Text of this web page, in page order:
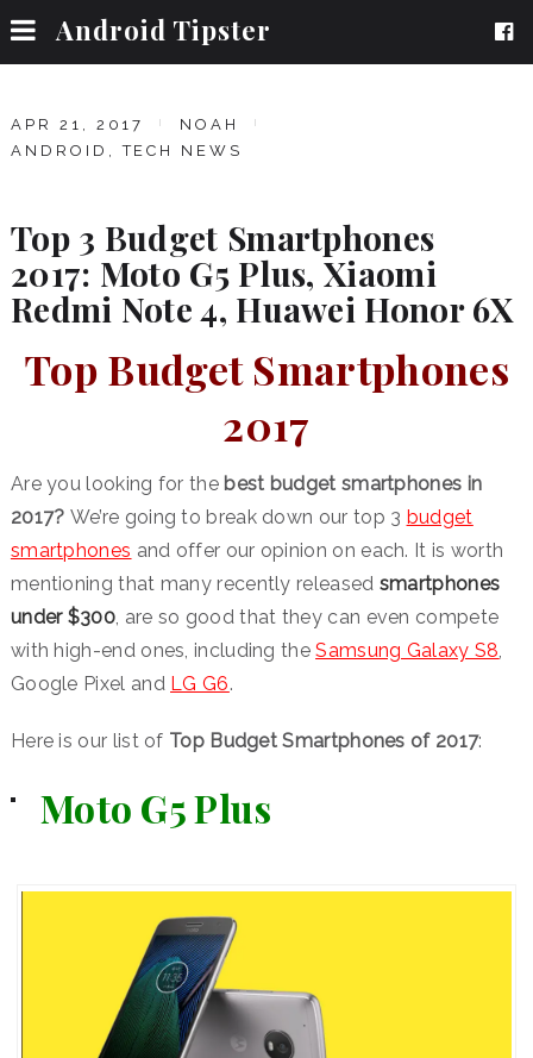
Android Tipster
APR 21, 2017
NOAH
ANDROID ,TECH NEWS
Top 3 Budget Smartphones
2017: Moto G5 Plus, Xiaomi
Redmi Note 4, Huawei Honor 6X
Top Budget Smartphones
2017
Are you looking for the best budget smartphones in
2017? We’re going to break down our top 3 budget
smartphones and offer our opinion on each. It is worth
mentioning that many recently released smartphones
under $300, are so good that they can even compete
with high-end ones, including theSamsung Galaxy S8,
Google Pixel and LG G6.
Here is our list of Top Budget Smartphones of 2017:
Moto G5 Plus